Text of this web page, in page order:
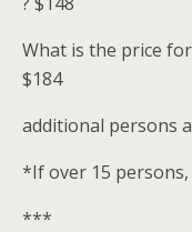
What is the price
$184
additional persons
*If over 15
***